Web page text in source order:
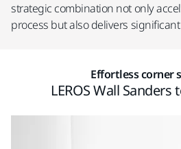
strategic combination not only
process but also delivers
Effortless corner
LEROS Wall Sanders